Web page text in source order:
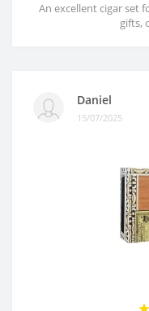
An excellent cigar set
gifts,
Daniel
15/07/2025